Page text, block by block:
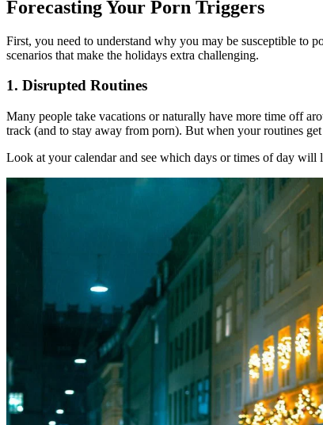
Forecasting Your Porn Triggers
First, you need to understand why you may be susceptible to
scenarios that make the holidays extra challenging.
1. Disrupted Routines
Many people take vacations or naturally have more time off
track (and to stay away from porn). But when your routines
Look at your calendar and see which days or times of day